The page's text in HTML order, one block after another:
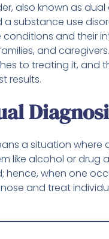
also known as
substance use
conditions and their
and
to treating it, and
results.
a situation where
like alcohol or drug
hence, when one
and treat